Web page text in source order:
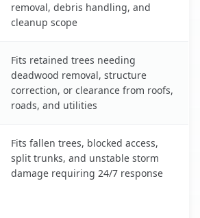
removal, debris handling, and
cleanup scope
Fits retained trees needing
deadwood removal, structure
correction, or clearance from roofs,
roads, and utilities
Fits fallen trees, blocked access,
split trunks, and unstable storm
damage requiring 24/7 response